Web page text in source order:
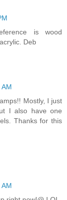
is wood
Deb
Mostly, I just
I also have one
Thanks for this